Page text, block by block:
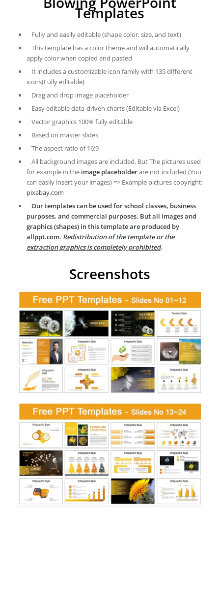
Templates
Fully and easily editable (shape color, size, and text)
This template has a color theme and will automatically
apply color when copied and pasted
It includes a customizable icon family with 135 different
icons(Fully editable)
Drag and drop image placeholder
Easy editable data-driven charts (Editable via Excel)
Vector graphics 100% fully editable
Based on master slides
The aspect ratio of 16:9
All background images are included. But The pictures used
for example in the image placeholderare not included (You
can easily insert your images) => Example pictures copyright:
pixabay.com
Our templates can be used for school classes, business
purposes, and commercial purposes. But all images and
graphics (shapes) in this template are produced by
allppt.com. Redistribution of the template or the
extraction graphics is completely prohibited.
Screenshots